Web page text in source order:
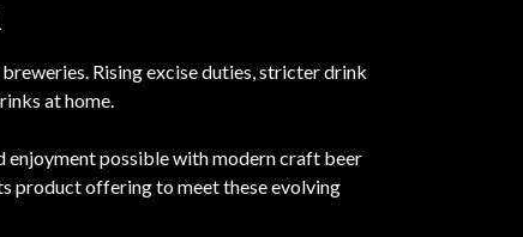
Rising excise duties, stricter drink
at home.
enjoyment possible with modern craft beer
product offering to meet these evolving